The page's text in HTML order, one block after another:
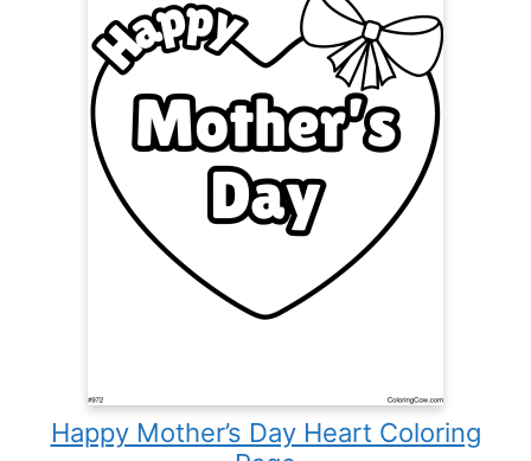
Happy Mother’s Day Heart Coloring